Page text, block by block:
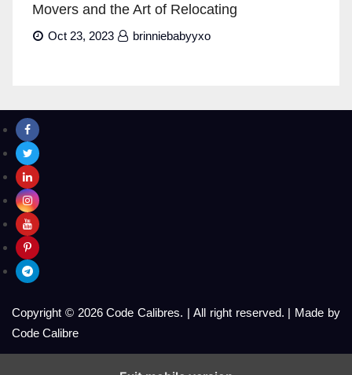
Movers and the Art of Relocating
Oct 23, 2023 brinniebabyyxo
Copyright © 2026 Code Calibres. | All right reserved. | Made by
Code Calibre